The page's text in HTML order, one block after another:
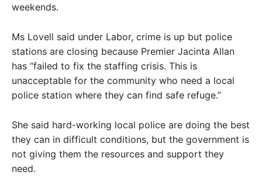
weekends.
Ms Lovell said under Labor, crime is up but police
stations are closing because Premier Jacinta Allan
has “failed to fix the staffing crisis. This is
unacceptable for the community who need a local
police station where they can find safe refuge.”
She said hard-working local police are doing the best
they can in difficult conditions, but the government is
not giving them the resources and support they
need.